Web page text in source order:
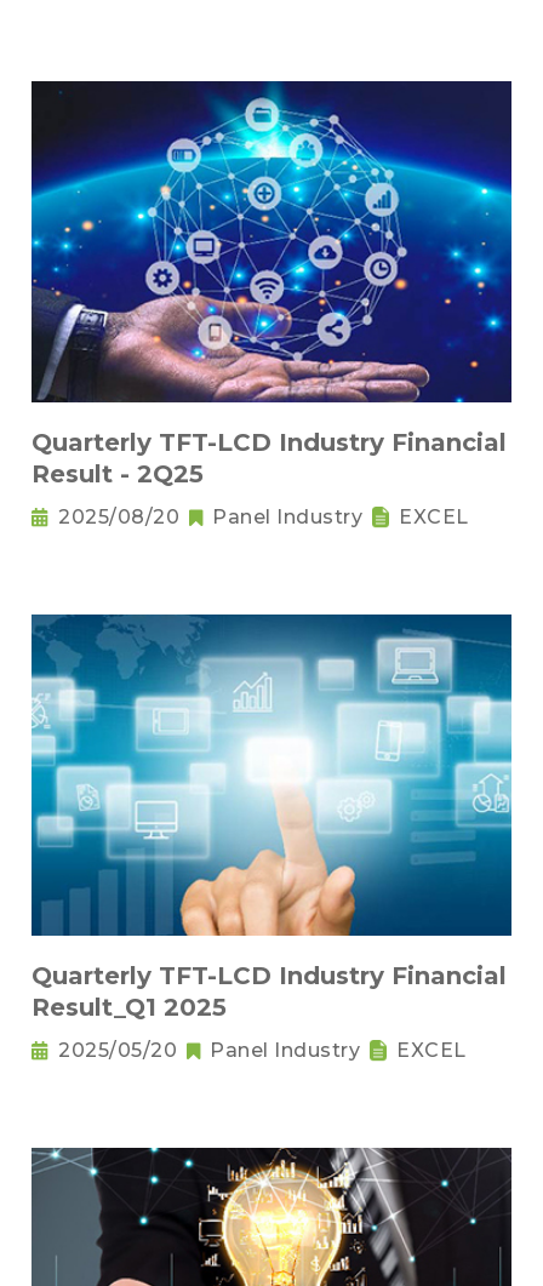
Quarterly TFT-LCD Industry Financial
Result - 2Q25
2025/08/20 Panel Industry EXCEL
Quarterly TFT-LCD Industry Financial
Result_Q1 2025
2025/05/20 Panel Industry EXCEL